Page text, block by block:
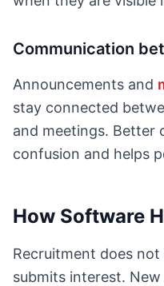
Communication
Announcements and
stay connected
and meetings. Better
confusion and helps
How Software
Recruitment does
submits interest.